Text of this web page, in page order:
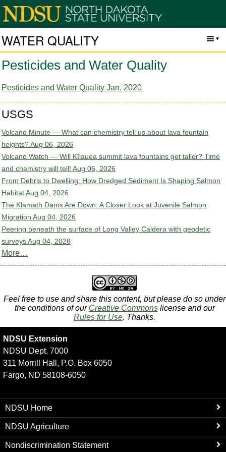
WATER QUALITY
Pesticides and Water Quality
Pesticides and Water Quality Jan. 2020
USGS
Volcano Minute — What can chemistry tell us about lava fountain
heights?Aug 06, 2026
Volcano Watch — Will Kīlauea summit lava fountains get taller? Time
and chemistry will tell! Aug 06, 2026
From Debris to Dwelling: How Dredged Sediment Is Shaping Salmon
HabitatAug 04, 2026
The Klamath Dams Are Down: A Closer Look at Juvenile Salmon
Migration Aug 04, 2026
Peering beneath the surface of Long Valley Caldera with geodetic
surveysAug 04, 2026
More…
Feel free to use and share this content, but please do so under
the conditions of our Creative Commonslicense and our
Rules for Use. Thanks.
NDSU Extension
NDSU Dept. 7000
311 Morrill Hall, P.O. Box 6050
Fargo, ND 58108-6050
NDSU Home
NDSU Agriculture
Nondiscrimination Statement